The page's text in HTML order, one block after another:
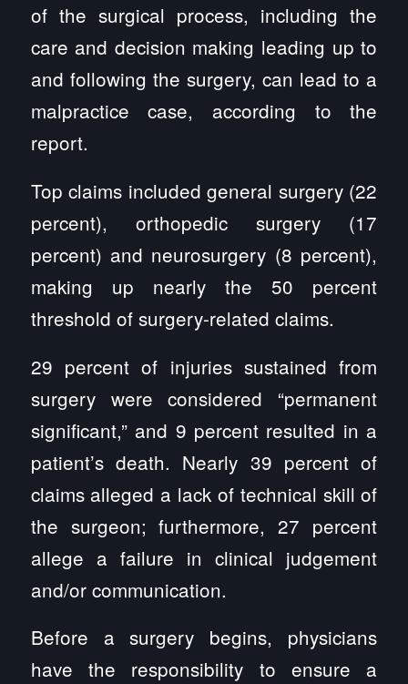
of the surgical process, including the
care and decision making leading up to
and following the surgery, can lead to a
malpractice case, according to the
report.
Top claims included general surgery (22
percent), orthopedic surgery (17
percent) and neurosurgery (8 percent),
making up nearly the 50 percent
threshold of surgery-related claims.
29 percent of injuries sustained from
surgery were considered “permanent
significant,” and 9 percent resulted in a
patient’s death. Nearly 39 percent of
claims alleged a lack of technical skill of
the surgeon; furthermore, 27 percent
allege a failure in clinical judgement
and/or communication.
Before a surgery begins, physicians
have the responsibility to ensure a